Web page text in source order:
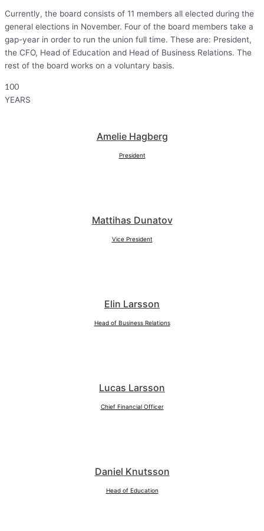
Currently, the board consists of 11 members all elected during the
general elections in November. Four of the board members take a
gap-year in order to run the union full time. These are: President,
the CFO, Head of Education and Head of Business Relations. The
rest of the board works on a voluntary basis.
100
YEARS
Amelie Hagberg
President
Mattihas Dunatov
Vice President
Elin Larsson
Head of Business Relations
Lucas Larsson
Chief Financial Officer
Daniel Knutsson
Head of Education